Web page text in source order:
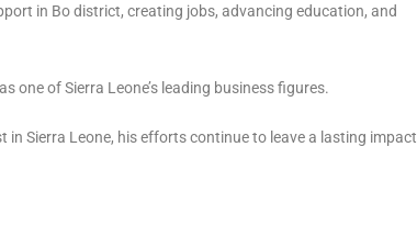
in Bo district, creating jobs, advancing education, and
one of Sierra Leone’s leading business figures.
Sierra Leone, his efforts continue to leave a lasting impact